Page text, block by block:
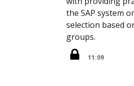
the SAP system
selection based
groups.
11:09